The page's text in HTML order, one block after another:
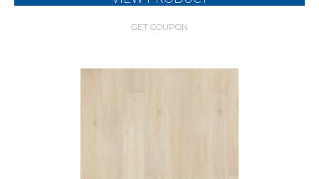
GET COUPON